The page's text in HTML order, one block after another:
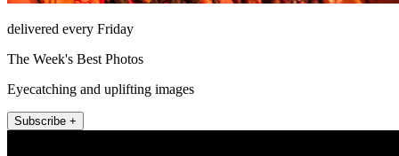
delivered every Friday
The Week's Best Photos
Eyecatching and uplifting images
Subscribe +